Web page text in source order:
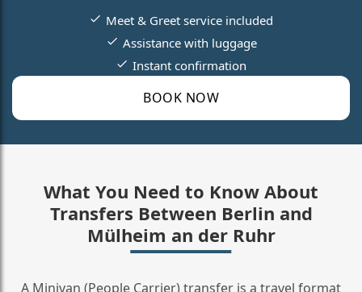
BOOK NOW
Meet & Greet service included
Assistance with luggage
Instant confirmation
What You Need to Know About
Transfers Between Berlin and
Mülheim an der Ruhr
A Minivan (People Carrier) transfer is a travel format